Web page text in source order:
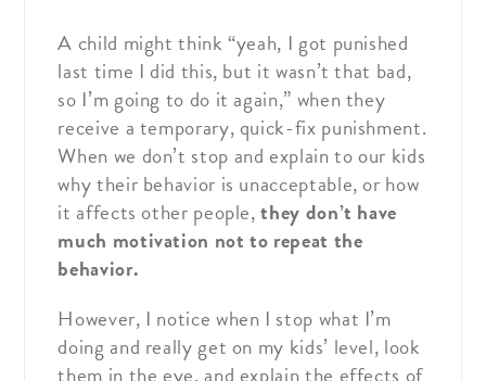
A child might think “yeah, I got punished
last time I did this, but it wasn’t that bad,
so I’m going to do it again,” when they
receive a temporary, quick-fix punishment.
When we don’t stop and explain to our kids
why their behavior is unacceptable, or how
it affects other people,they don’t have
much motivation not to repeat the
behavior.
However, I notice when I stop what I’m
doing and really get on my kids’ level, look